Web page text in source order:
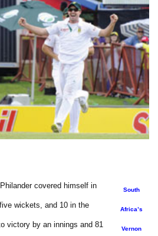
South
Africa’s
Vernon
covered himself in
wickets, and 10 in the
victory by an innings and 81